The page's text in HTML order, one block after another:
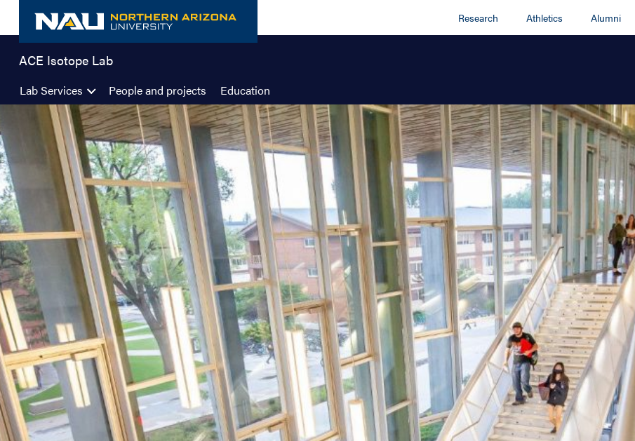
content
Research Athletics Alumni
ACE Isotope Lab
Lab Services People and projects Education